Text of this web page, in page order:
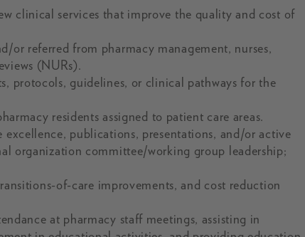
clinical services that improve the quality and cost of
or referred from pharmacy management, nurses,
(NURs).
protocols, guidelines, or clinical pathways for the
residents assigned to patient care areas.
publications, presentations, and/or active
organization committee/working group leadership;
of-care improvements, and cost reduction
at pharmacy staff meetings, assisting in